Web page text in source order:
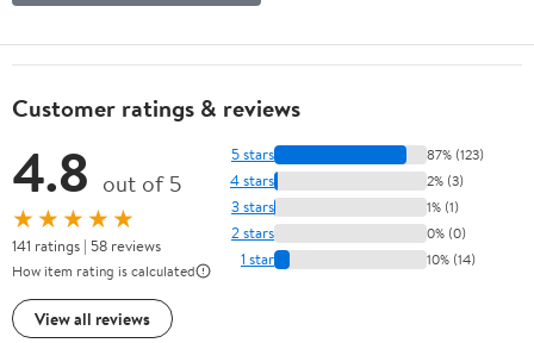
Customer ratings & reviews
4.8 out of 5
★★★★★
141 ratings | 58 reviews
How item rating is calculated
View all reviews
5 stars 87% (123)
4 stars 2% (3)
3 stars 1% (1)
2 stars 0% (0)
1 star 10% (14)